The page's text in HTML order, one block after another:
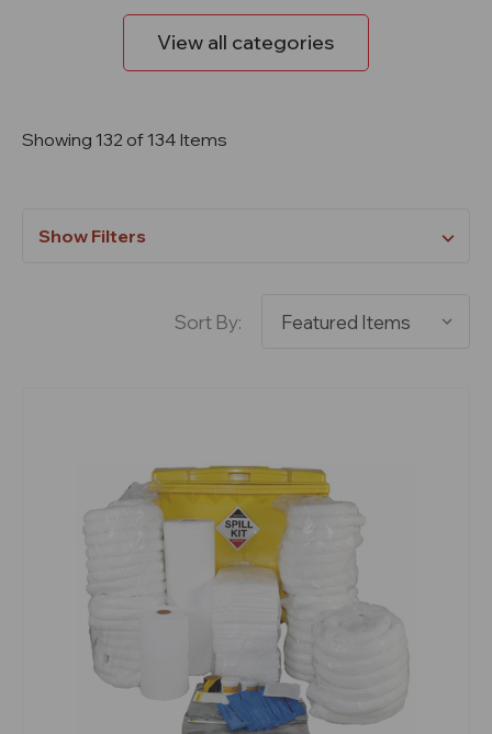
View all categories
Showing 132 of 134 Items
Show Filters
Sort By: